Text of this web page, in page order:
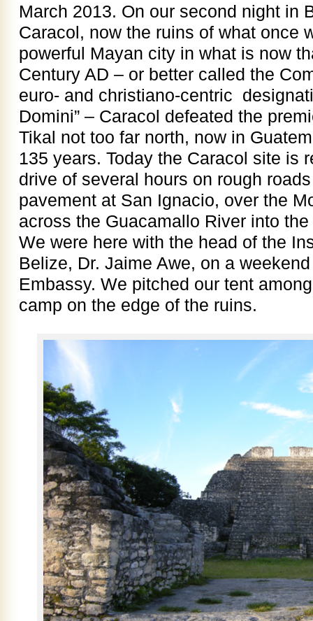
March 2013. On our second night in
Caracol, now the ruins of what once
powerful Mayan city in what is now
Century AD – or better called the
euro- and christiano-centric
Domini” – Caracol defeated the
Tikal not too far north, now in
135 years. Today the Caracol site is
drive of several hours on rough
pavement at San Ignacio, over the
across the Guacamallo River into
We were here with the head of the
Belize, Dr. Jaime Awe, on a
Embassy. We pitched our tent
camp on the edge of the ruins.